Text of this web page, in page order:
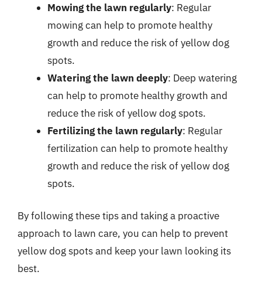
Mowing the lawn regularly: Regular
mowing can help to promote healthy
growth and reduce the risk of yellow dog
spots.
Watering the lawn deeply: Deep watering
can help to promote healthy growth and
reduce the risk of yellow dog spots.
Fertilizing the lawn regularly: Regular
fertilization can help to promote healthy
growth and reduce the risk of yellow dog
spots.
By following these tips and taking a proactive
approach to lawn care, you can help to prevent
yellow dog spots and keep your lawn looking its
best.